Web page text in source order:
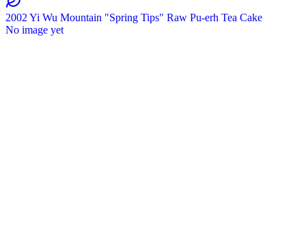
2002 Yi Wu Mountain "Spring Tips" Raw Pu-erh Tea Cake
No image yet